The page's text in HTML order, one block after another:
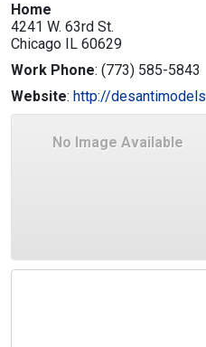
Home
4241 W. 63rd St.
Chicago IL 60629
Work Phone: (773) 585-5843
Website: http://
No Image Available